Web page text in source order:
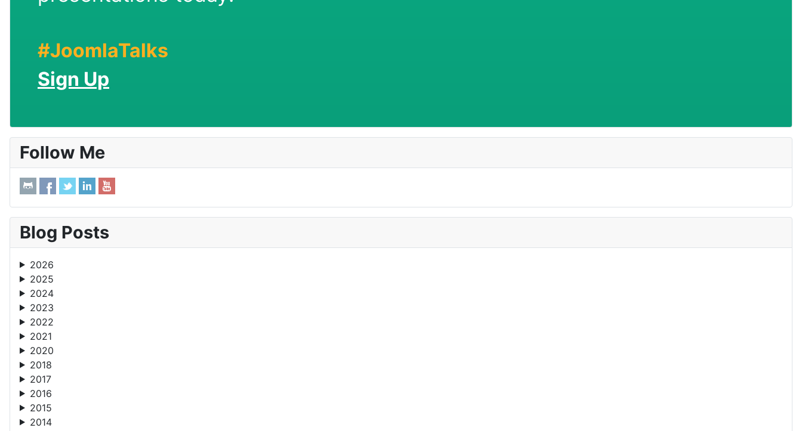
#JoomlaTalks
Sign Up
Follow Me
Blog Posts
2025
2024
2023
2022
2021
2020
2018
2017
2016
2015
2014